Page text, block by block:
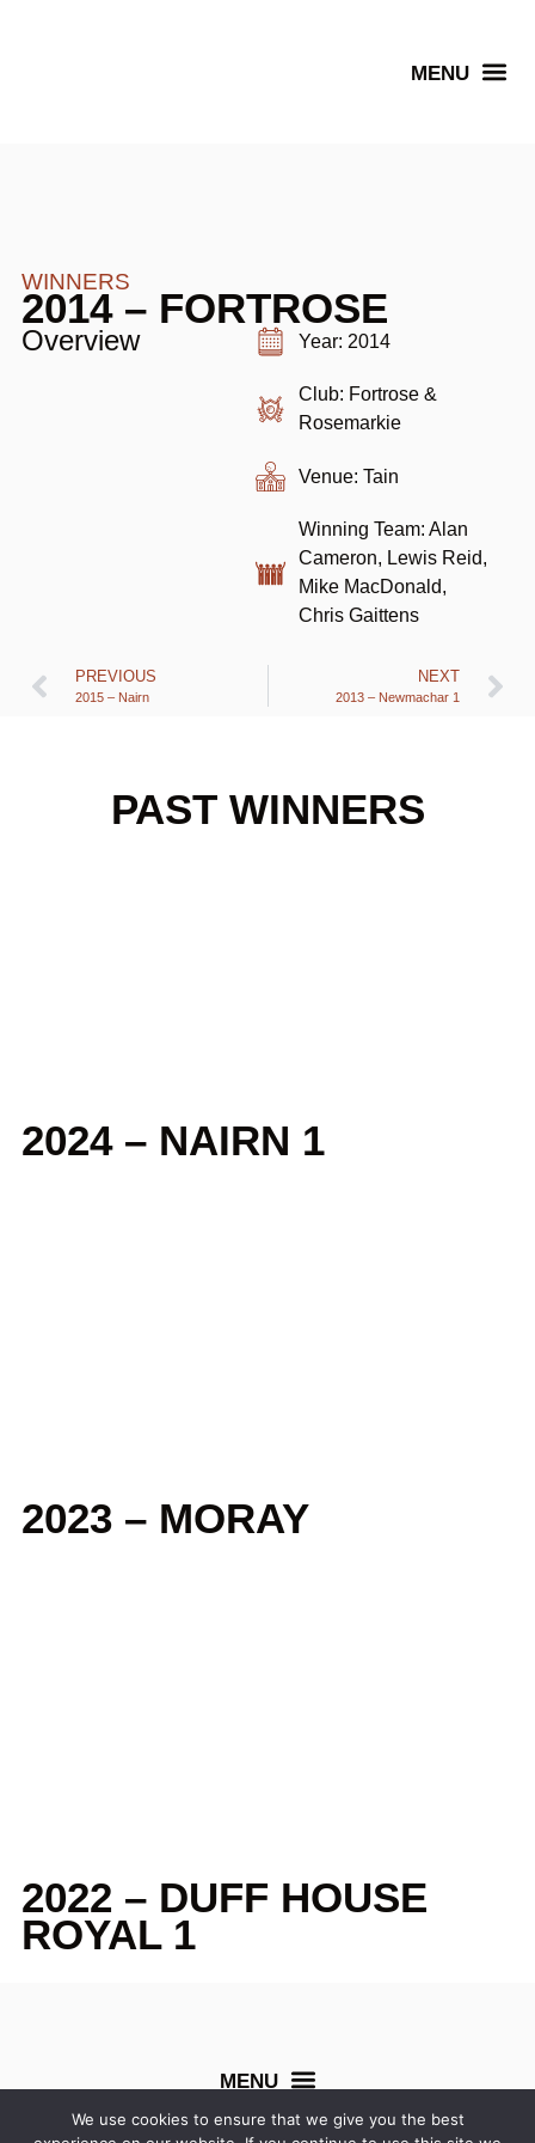
WINNERS
2014 – FORTROSE
Overview Year: 2014
Club: Fortrose &
Rosemarkie
Venue: Tain
Winning Team: Alan
Cameron, Lewis Reid,
Mike MacDonald,
Chris Gaittens
PREVIOUS
2015 – Nairn
NEXT
2013 – Newmachar 1
PAST WINNERS
2024 – NAIRN 1
2023 – MORAY
2022 – DUFF HOUSE
ROYAL 1
We use cookies to ensure that we give you the best